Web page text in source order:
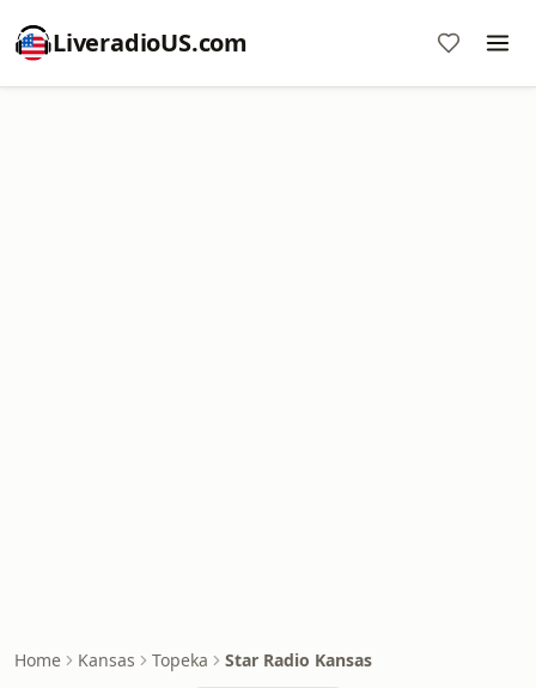
LiveradioUS.com
Home Kansas Topeka Star Radio Kansas